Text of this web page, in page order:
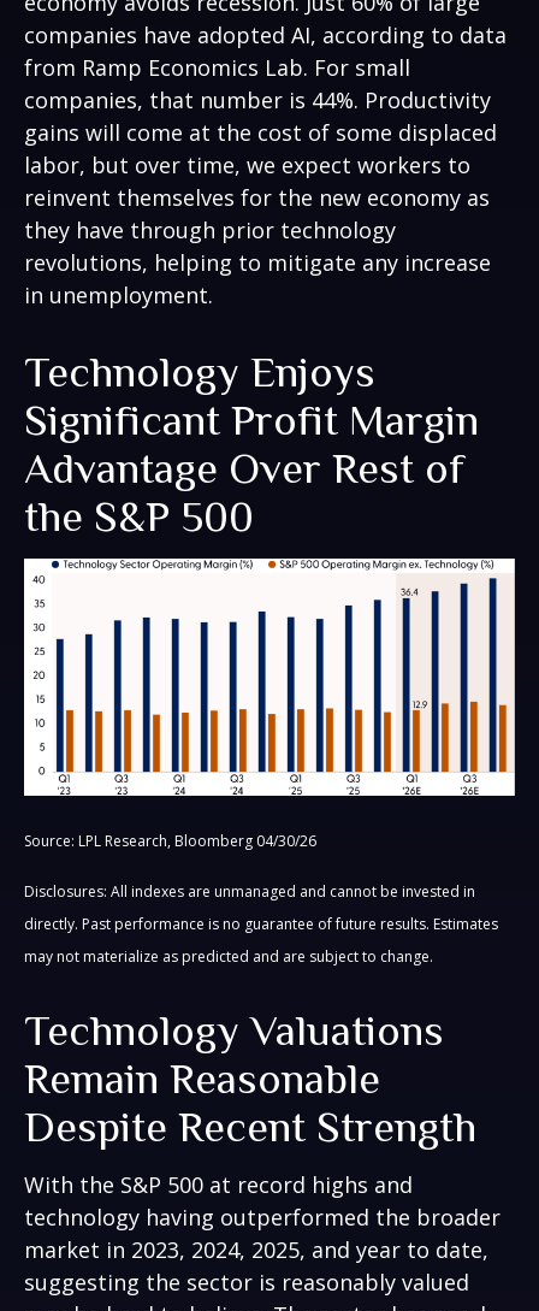
companies have adopted AI, according to data
from Ramp Economics Lab. For small
companies, that number is 44%. Productivity
gains will come at the cost of some displaced
labor, but over time, we expect workers to
reinvent themselves for the new economy as
they have through prior technology
revolutions, helping to mitigate any increase
in unemployment.
Technology Enjoys
Significant Profit Margin
Advantage Over Rest of
the S&P 500
Source: LPL Research, Bloomberg 04/30/26
Disclosures: All indexes are unmanaged and cannot be invested in
directly. Past performance is no guarantee of future results. Estimates
may not materialize as predicted and are subject to change.
Technology Valuations
Remain Reasonable
Despite Recent Strength
With the S&P 500 at record highs and
technology having outperformed the broader
market in 2023, 2024, 2025, and year to date,
suggesting the sector is reasonably valued